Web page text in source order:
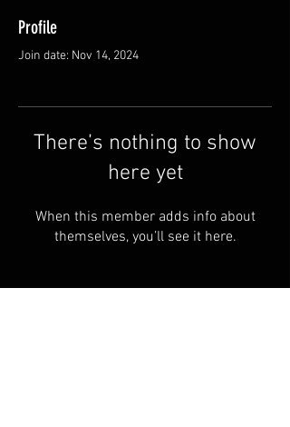
Profile
Join date: Nov 14, 2024
There’s nothing to show
here yet
When this member adds info about
themselves, you’ll see it here.